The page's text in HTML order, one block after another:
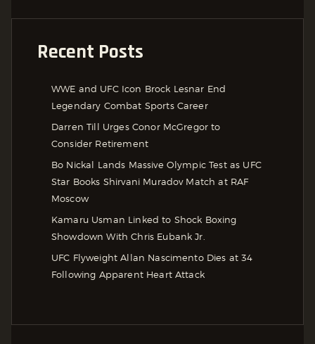
Recent Posts
WWE and UFC Icon Brock Lesnar End
Legendary Combat Sports Career
Darren Till Urges Conor McGregor to
Consider Retirement
Bo Nickal Lands Massive Olympic Test as UFC
Star Books Shirvani Muradov Match at RAF
Moscow
Kamaru Usman Linked to Shock Boxing
Showdown With Chris Eubank Jr.
UFC Flyweight Allan Nascimento Dies at 34
Following Apparent Heart Attack